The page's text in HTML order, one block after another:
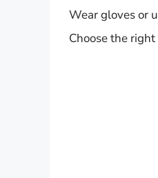
Wear gloves or
Choose the